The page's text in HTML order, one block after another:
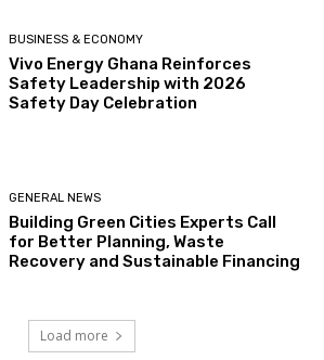
BUSINESS & ECONOMY
Vivo Energy Ghana Reinforces
Safety Leadership with 2026
Safety Day Celebration
GENERAL NEWS
Building Green Cities Experts Call
for Better Planning, Waste
Recovery and Sustainable Financing
Load more